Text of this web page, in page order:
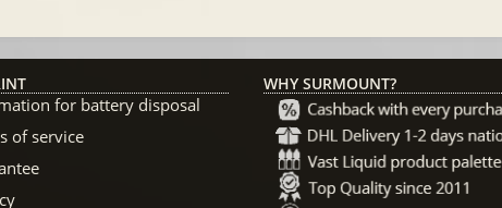
for battery disposal
of service
WHY SURMOUNT?